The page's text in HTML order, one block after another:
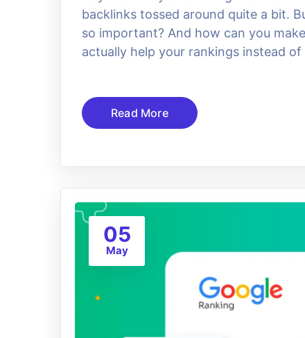
backlinks tossed around quite a bit.
so important? And how can you
actually help your rankings instead
Read More
05
May